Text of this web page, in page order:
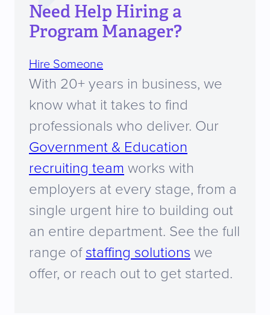
Need Help Hiring a
Program Manager?
Hire Someone
With 20+ years in business, we
know what it takes to find
professionals who deliver. Our
Government & Education
recruiting team works with
employers at every stage, from a
single urgent hire to building out
an entire department. See the full
range of staffing solutions we
offer, or reach out to get started.